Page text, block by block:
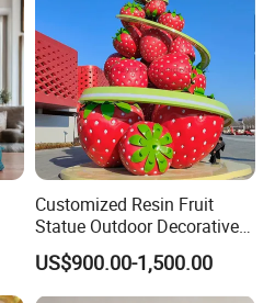
Customized Resin Fruit
Statue Outdoor Decorative
Fiberglass Strawberry
Sculpture
US$900.00-1,500.00